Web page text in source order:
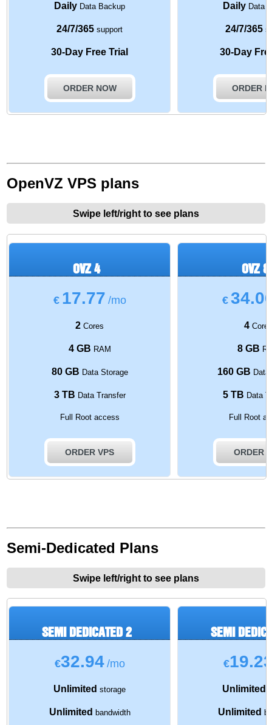
Daily Data Backup
24/7/365 support
30-Day Free Trial
ORDER NOW
Daily Data
24/7/365
30-Day
ORDER
OpenVZ VPS plans
Swipe left/right to see plans
OVZ 4
€ 17.77 /mo
2 Cores
4 GB RAM
80 GB Data Storage
3 TB Data Transfer
Full Root access
ORDER VPS
OVZ 8
€
4
8 GB
160 GB
5 TB Data
Full Root
ORDER
Semi-Dedicated Plans
Swipe left/right to see plans
SEMI DEDICATED 2
€32.94 /mo
Unlimited storage
Unlimited bandwidth
SEMI
€
Unlimited
Unlimited